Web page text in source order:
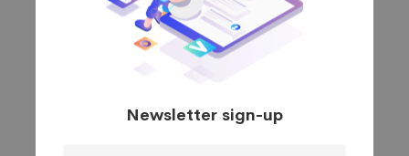
Newsletter sign-up